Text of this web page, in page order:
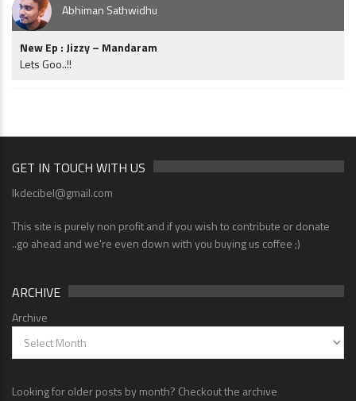
Abhiman Sathwidhu
New Ep : Jizzy – Mandaram
Lets Goo..!!
GET IN TOUCH WITH US
lkdecibel@gmail.com
This site is purely non profit and if you wish to contribute or donate
..go ahead and we're even down with you buying us coffee ;)
ARCHIVE
Archive
Looking for older posts by month? Checkout the archive